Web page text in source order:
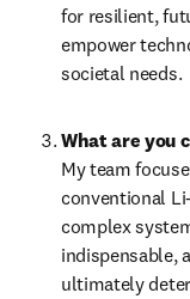
for resilient,
empower
societal needs.
What are you
My team
conventional
complex
indispensable,
ultimately